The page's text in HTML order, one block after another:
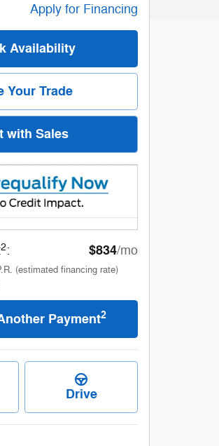
Apply for Financing
Availability
Your Trade
with Sales
2: $834/mo
(estimated financing rate)
Payment2
Drive